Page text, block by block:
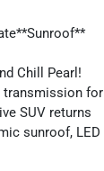
Chill Pearl!
transmission for
SUV returns
sunroof, LED